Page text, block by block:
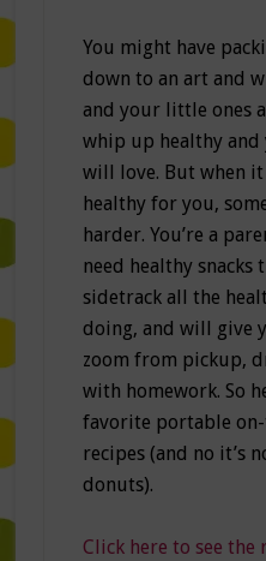
You might have
down to an art and
and your little ones
whip up healthy and
will love. But when it
healthy for you,
harder. You’re a
need healthy snacks
sidetrack all the
doing, and will give
zoom from pickup,
with homework. So
favorite portable
recipes (and no it’s
donuts).
Click here to see the